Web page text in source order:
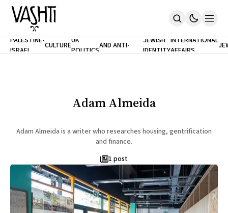
Home
PALESTINE-
ISRAEL
CULTUREUK
POLITICS
ANTISEMITISM
AND ANTI-
RACISM
JEWISH
IDENTITY
INTERNATIONAL
AFFAIRS
Adam Almeida
Adam Almeida is a writer who researches housing, gentrification
and finance.
1 post